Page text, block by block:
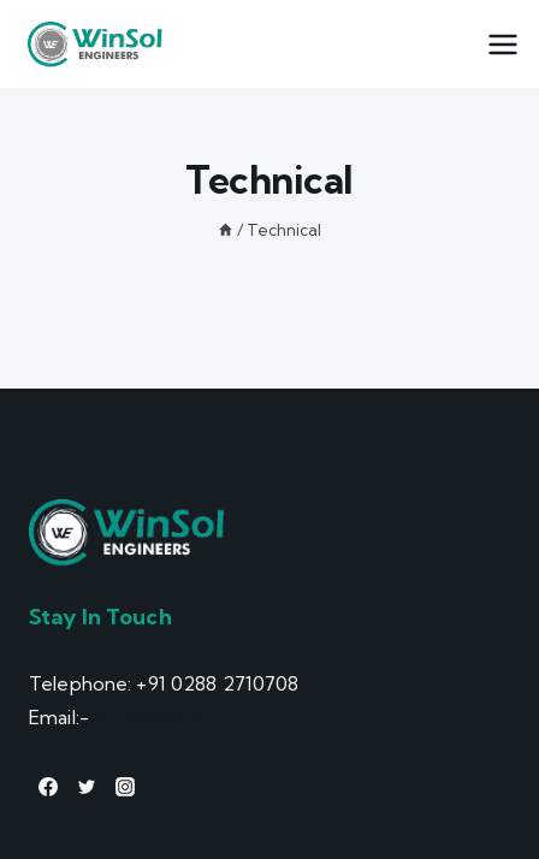
Technical
/ Technical
Stay In Touch
Telephone: +91 0288 2710708
Email:-